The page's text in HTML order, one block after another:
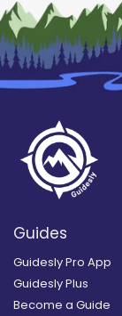
Guides
Guidesly Pro App
Guidesly Plus
Become a Guide